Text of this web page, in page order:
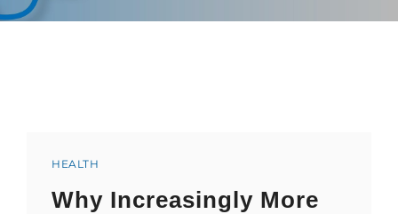
Categories
HEALTH
Why Increasingly More